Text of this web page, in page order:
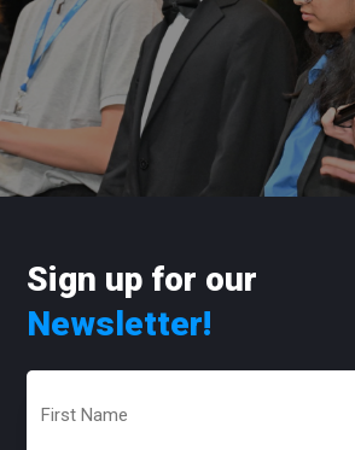
Sign up for our
Newsletter!
Name